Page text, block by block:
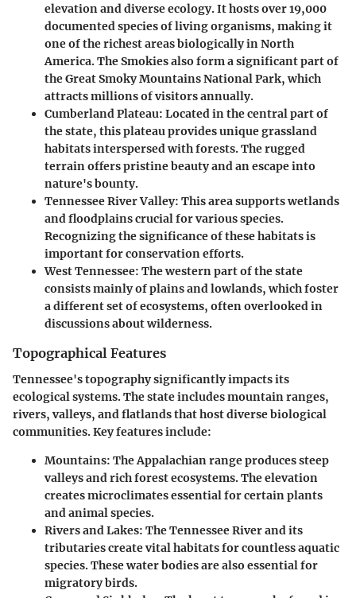
elevation and diverse ecology. It hosts over 19,000
documented species of living organisms, making it
one of the richest areas biologically in North
America. The Smokies also form a significant part of
the Great Smoky Mountains National Park, which
attracts millions of visitors annually.
Cumberland Plateau: Located in the central part of
the state, this plateau provides unique grassland
habitats interspersed with forests. The rugged
terrain offers pristine beauty and an escape into
nature's bounty.
Tennessee River Valley: This area supports wetlands
and floodplains crucial for various species.
Recognizing the significance of these habitats is
important for conservation efforts.
West Tennessee: The western part of the state
consists mainly of plains and lowlands, which foster
a different set of ecosystems, often overlooked in
discussions about wilderness.
Topographical Features
Tennessee's topography significantly impacts its
ecological systems. The state includes mountain ranges,
rivers, valleys, and flatlands that host diverse biological
communities. Key features include:
Mountains: The Appalachian range produces steep
valleys and rich forest ecosystems. The elevation
creates microclimates essential for certain plants
and animal species.
Rivers and Lakes: The Tennessee River and its
tributaries create vital habitats for countless aquatic
species. These water bodies are also essential for
migratory birds.